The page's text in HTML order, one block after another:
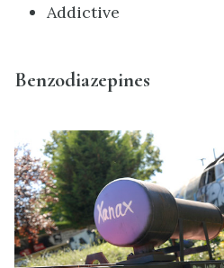
Addictive
Benzodiazepines